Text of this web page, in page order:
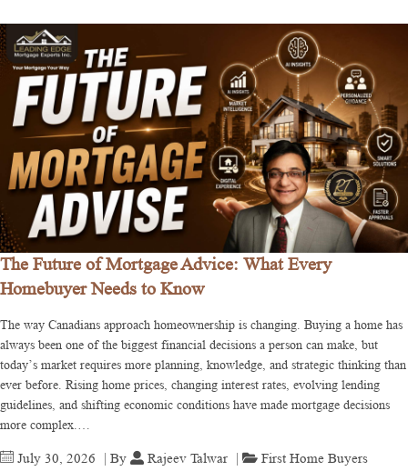
The Future of Mortgage Advice: What Every
Homebuyer Needs to Know
The way Canadians approach homeownership is changing. Buying a home has
always been one of the biggest financial decisions a person can make, but
today’s market requires more planning, knowledge, and strategic thinking than
ever before. Rising home prices, changing interest rates, evolving lending
guidelines, and shifting economic conditions have made mortgage decisions
more complex.…
July 30, 2026 | By Rajeev Talwar
First Home Buyers